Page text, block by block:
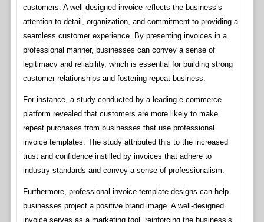
customers. A well-designed invoice reflects the business’s
attention to detail, organization, and commitment to providing a
seamless customer experience. By presenting invoices in a
professional manner, businesses can convey a sense of
legitimacy and reliability, which is essential for building strong
customer relationships and fostering repeat business.
For instance, a study conducted by a leading e-commerce
platform revealed that customers are more likely to make
repeat purchases from businesses that use professional
invoice templates. The study attributed this to the increased
trust and confidence instilled by invoices that adhere to
industry standards and convey a sense of professionalism.
Furthermore, professional invoice template designs can help
businesses project a positive brand image. A well-designed
invoice serves as a marketing tool, reinforcing the business’s